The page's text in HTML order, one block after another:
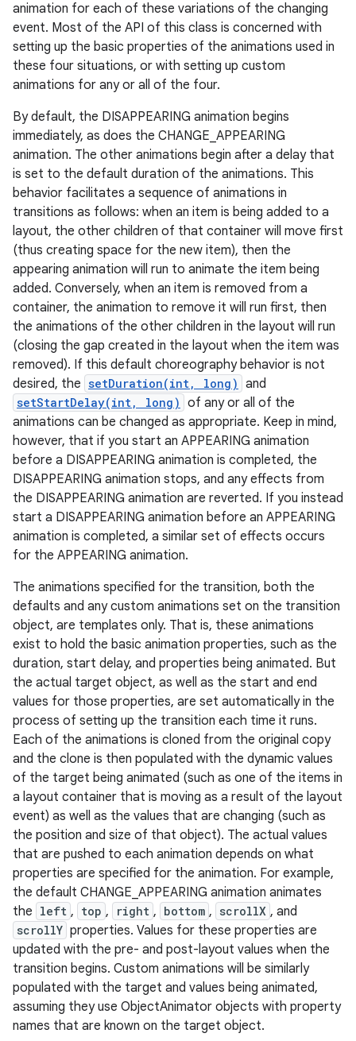
animation for each of these variations of the changing
event. Most of the API of this class is concerned with
setting up the basic properties of the animations used in
these four situations, or with setting up custom
animations for any or all of the four.
By default, the DISAPPEARING animation begins
immediately, as does the CHANGE_APPEARING
animation. The other animations begin after a delay that
is set to the default duration of the animations. This
behavior facilitates a sequence of animations in
transitions as follows: when an item is being added to a
layout, the other children of that container will move first
(thus creating space for the new item), then the
appearing animation will run to animate the item being
added. Conversely, when an item is removed from a
container, the animation to remove it will run first, then
the animations of the other children in the layout will run
(closing the gap created in the layout when the item was
removed). If this default choreography behavior is not
desired, the setDuration(int, long) and
setStartDelay(int, long) of any or all of the
animations can be changed as appropriate. Keep in mind,
however, that if you start an APPEARING animation
before a DISAPPEARING animation is completed, the
DISAPPEARING animation stops, and any effects from
the DISAPPEARING animation are reverted. If you instead
start a DISAPPEARING animation before an APPEARING
animation is completed, a similar set of effects occurs
for the APPEARING animation.
The animations specified for the transition, both the
defaults and any custom animations set on the transition
object, are templates only. That is, these animations
exist to hold the basic animation properties, such as the
duration, start delay, and properties being animated. But
the actual target object, as well as the start and end
values for those properties, are set automatically in the
process of setting up the transition each time it runs.
Each of the animations is cloned from the original copy
and the clone is then populated with the dynamic values
of the target being animated (such as one of the items in
a layout container that is moving as a result of the layout
event) as well as the values that are changing (such as
the position and size of that object). The actual values
that are pushed to each animation depends on what
properties are specified for the animation. For example,
the default CHANGE_APPEARING animation animates
the left , top , right , bottom , scrollX , and
scrollY properties. Values for these properties are
updated with the pre- and post-layout values when the
transition begins. Custom animations will be similarly
populated with the target and values being animated,
assuming they use ObjectAnimator objects with property
names that are known on the target object.